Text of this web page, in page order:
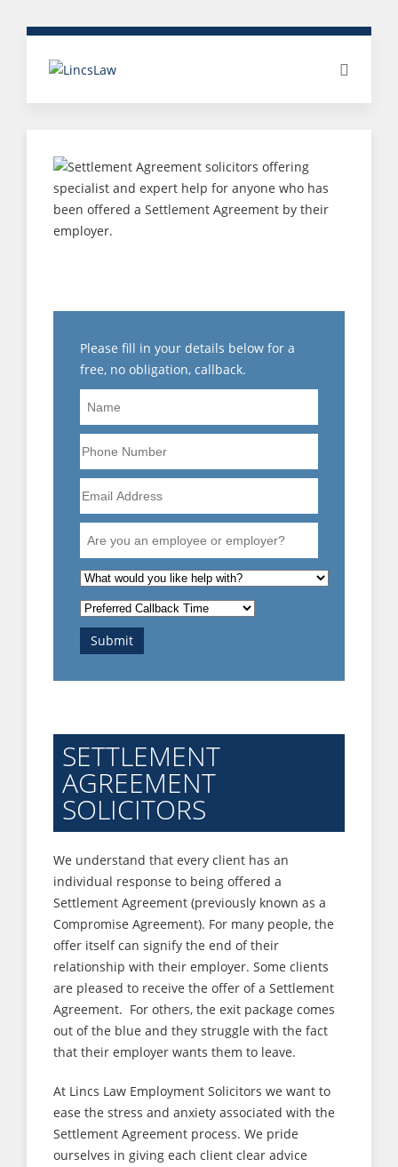
Please fill in your details below for a
free, no obligation, callback.
Name
Phone
Number
Email
Address
Are
you
an
employee
or
employer?
What
is
the
nature
your
Preferred
Callback
Time
Submit
SETTLEMENT
AGREEMENT
SOLICITORS
We understand that every client has an
individual response to being offered a
Settlement Agreement (previously known as a
Compromise Agreement). For many people, the
offer itself can signify the end of their
relationship with their employer. Some clients
are pleased to receive the offer of a Settlement
Agreement. For others, the exit package comes
out of the blue and they struggle with the fact
that their employer wants them to leave.
At Lincs Law Employment Solicitors we want to
ease the stress and anxiety associated with the
Settlement Agreement process. We pride
ourselves in giving each client clear advice